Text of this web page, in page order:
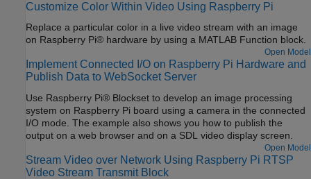
Customize Color Within Video Using Raspberry Pi
Replace a particular color in a live video stream with an image
on Raspberry Pi® hardware by using a MATLAB Function block.
Open Model
Implement Connected I/O on Raspberry Pi Hardware and
Publish Data to WebSocket Server
Use Raspberry Pi® Blockset to develop an image processing
system on Raspberry Pi board using a camera in the connected
I/O mode. The example also shows you how to publish the
output on a web browser and on a SDL video display screen.
Open Model
Stream Video over Network Using Raspberry Pi RTSP
Video Stream Transmit Block